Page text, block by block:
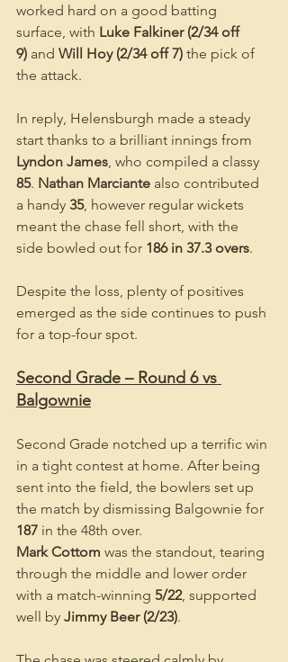
worked hard on a good batting
surface, with Luke Falkiner (2/34 off
9) and Will Hoy (2/34 off 7) the pick of
the attack.
In reply, Helensburgh made a steady
start thanks to a brilliant innings from
Lyndon James , who compiled a classy
85. Nathan Marciante also contributed
a handy 35, however regular wickets
meant the chase fell short, with the
side bowled out for 186 in 37.3 overs.
Despite the loss, plenty of positives
emerged as the side continues to push
for a top-four spot.
Second Grade – Round 6 vs
Balgownie
Second Grade notched up a terrific win
in a tight contest at home. After being
sent into the field, the bowlers set up
the match by dismissing Balgownie for
187 in the 48th over.
Mark Cottom was the standout, tearing
through the middle and lower order
with a match-winning 5/22, supported
well by Jimmy Beer (2/23).